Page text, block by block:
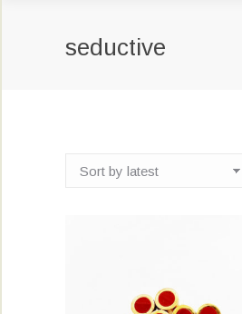
seductive